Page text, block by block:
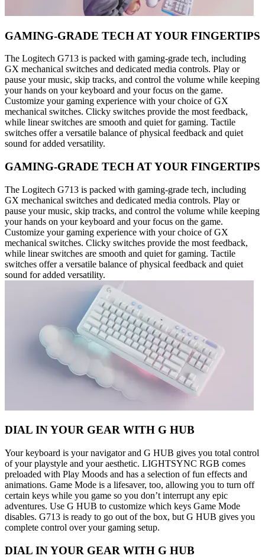
GAMING-GRADE TECH AT YOUR FINGERTIPS
The Logitech G713 is packed with gaming-grade tech, including
GX mechanical switches and dedicated media controls. Play or
pause your music, skip tracks, and control the volume while keeping
your hands on your keyboard and your focus on the game.
Customize your gaming experience with your choice of GX
mechanical switches. Clicky switches provide the most feedback,
while linear switches are smooth and quiet for gaming. Tactile
switches offer a versatile balance of physical feedback and quiet
sound for added versatility.
GAMING-GRADE TECH AT YOUR FINGERTIPS
The Logitech G713 is packed with gaming-grade tech, including
GX mechanical switches and dedicated media controls. Play or
pause your music, skip tracks, and control the volume while keeping
your hands on your keyboard and your focus on the game.
Customize your gaming experience with your choice of GX
mechanical switches. Clicky switches provide the most feedback,
while linear switches are smooth and quiet for gaming. Tactile
switches offer a versatile balance of physical feedback and quiet
sound for added versatility.
DIAL IN YOUR GEAR WITH G HUB
Your keyboard is your navigator and G HUB gives you total control
of your playstyle and your aesthetic. LIGHTSYNC RGB comes
preloaded with Play Moods and has a selection of fun effects and
animations. Game Mode is a lifesaver, too, allowing you to turn off
certain keys while you game so you don’t interrupt any epic
adventures. Use G HUB to customize which keys Game Mode
disables. G713 is ready to go out of the box, but G HUB gives you
complete control over your gaming setup.
DIAL IN YOUR GEAR WITH G HUB